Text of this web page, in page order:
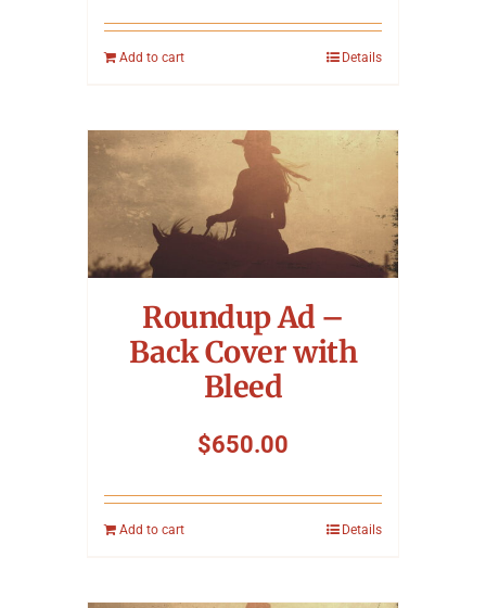
Add to cart Details
Roundup Ad –
Back Cover with
Bleed
$650.00
Add to cart Details